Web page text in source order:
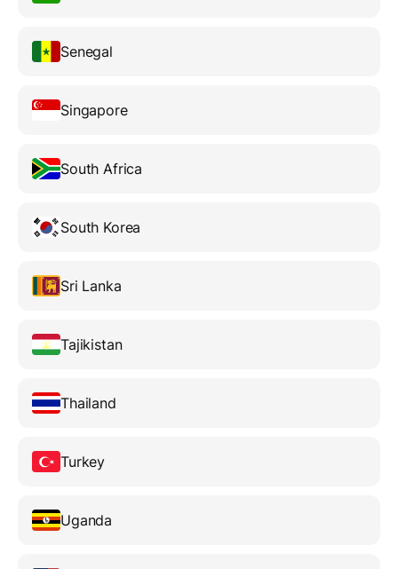
Senegal
Singapore
South Africa
South Korea
Sri Lanka
Tajikistan
Thailand
Turkey
Uganda